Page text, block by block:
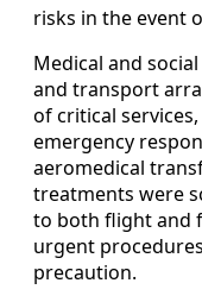
risks in the event
Medical and
and transport
of critical
emergency
aeromedical
treatments were
to both flight and
urgent
precaution.